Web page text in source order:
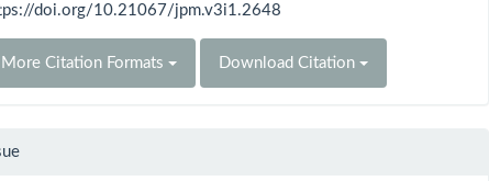
doi.org/10.21067/jpm.v3i1.2648
More Citation Formats Download Citation